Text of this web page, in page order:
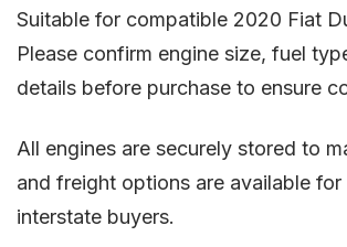
Suitable for compatible 2020 Fiat
Please confirm engine size, fuel
details before purchase to ensure
All engines are securely stored to
and freight options are available for
interstate buyers.